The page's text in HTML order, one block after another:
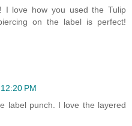
I love how you used the Tulip
on the label is perfect!
PM
label punch. I love the layered